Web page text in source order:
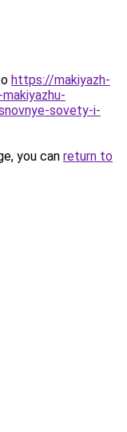
https://makiyazh-
sovety-i-
you can return to